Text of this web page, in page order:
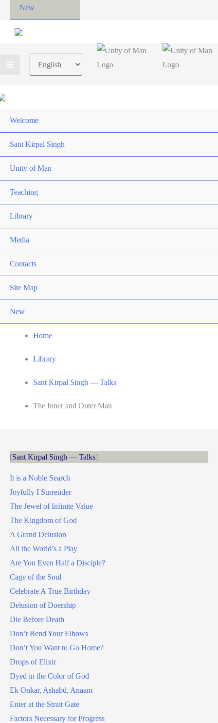
New
Choose
a
Welcome
Sant Kirpal Singh
Unity of Man
Teaching
Library
Media
Contacts
Site Map
New
Home
Library
Sant Kirpal Singh — Talks
The Inner and Outer Man
Sant Kirpal Singh — Talks
It is a Noble Search
Joyfully I Surrender
The Jewel of Infinite Value
The Kingdom of God
A Grand Delusion
All the World’s a Play
Are You Even Half a Disciple?
Cage of the Soul
Celebrate A True Birthday
Delusion of Doership
Die Before Death
Don’t Bend Your Elbows
Don’t You Want to Go Home?
Drops of Elixir
Dyed in the Color of God
Ek Onkar, Ashabd, Anaam
Enter at the Strait Gate
Factors Necessary for Progress